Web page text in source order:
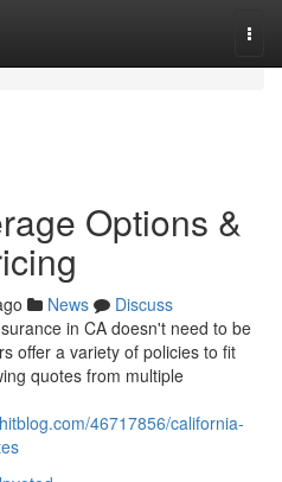
Options &
News
Discuss
in CA doesn't need to be
offer a variety of policies to fit
quotes from multiple
46717856/california-